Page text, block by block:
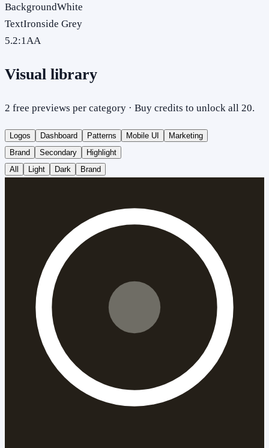
BackgroundWhite
TextIronside Grey
5.2:1AA
Visual library
2 free previews per category · Buy credits to unlock all 20.
Logos Dashboard Patterns Mobile UI
Marketing
Brand
Secondary
Highlight
All
Light Dark Brand